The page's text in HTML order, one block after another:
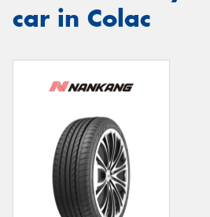
car in Colac